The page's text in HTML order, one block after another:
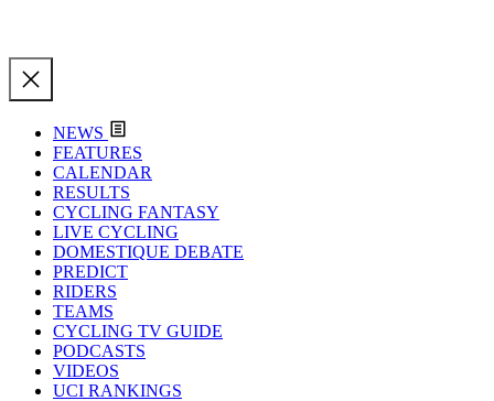
NEWS
FEATURES
CALENDAR
RESULTS
CYCLING FANTASY
LIVE CYCLING
DOMESTIQUE DEBATE
PREDICT
RIDERS
TEAMS
CYCLING TV GUIDE
PODCASTS
VIDEOS
UCI RANKINGS